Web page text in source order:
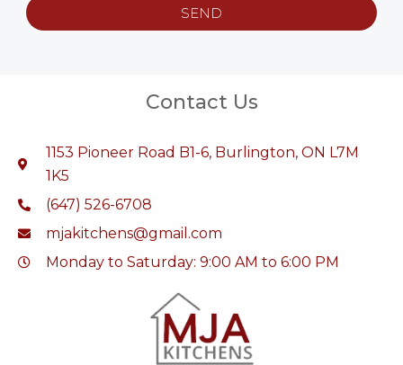
SEND
Contact Us
1153 Pioneer Road B1-6, Burlington, ON L7M
1K5
(647) 526-6708
mjakitchens@gmail.com
Monday to Saturday: 9:00 AM to 6:00 PM